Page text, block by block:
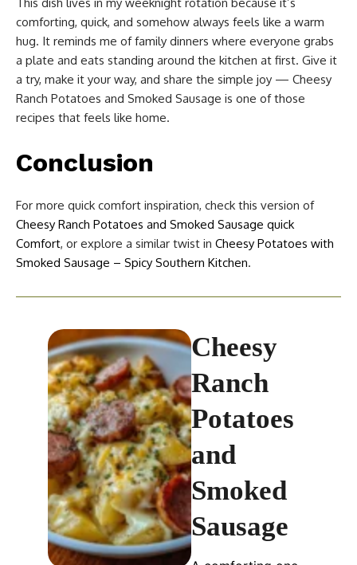
comforting, quick, and somehow always feels like a warm
hug. It reminds me of family dinners where everyone grabs
a plate and eats standing around the kitchen at first. Give it
a try, make it your way, and share the simple joy — Cheesy
Ranch Potatoes and Smoked Sausage is one of those
recipes that feels like home.
Conclusion
For more quick comfort inspiration, check this version of
Cheesy Ranch Potatoes and Smoked Sausage quick
Comfort, or explore a similar twist in Cheesy Potatoes with
Smoked Sausage – Spicy Southern Kitchen.
Cheesy
Ranch
Potatoes
and
Smoked
Sausage